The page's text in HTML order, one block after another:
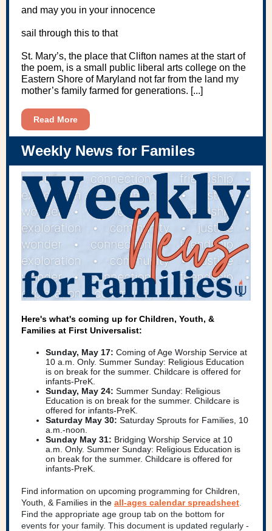
and may you in your innocence
sail through this to that
St. Mary’s, the place that Clifton names at the start of
the poem, is a small public liberal arts college on the
Eastern Shore of Maryland not far from the land my
mother’s family farmed for generations. [...]
Read More
Weekly News for Familes
Here's what's coming up for Children, Youth, &
Families at First Universalist:
Sunday, May 17: Coming of Age Worship Service at
10 a.m. Only. Summer Sunday: Religious Education
is on break for the summer. Childcare is offered for
infants-PreK.
Sunday, May 24: Summer Sunday: Religious
Education is on break for the summer. Childcare is
offered for infants-PreK.
Saturday May 30: Saturday Sprouts for Families, 10
a.m.-noon.
Sunday May 31: Bridging Worship Service at 10
a.m. Only. Summer Sunday: Religious Education is
on break for the summer. Childcare is offered for
infants-PreK.
Find information on upcoming programming for Children,
Youth, & Families in the all-ages calendar spreadsheet
Find the appropriate age group tab on the bottom for
events for your family. This document is updated regularly -